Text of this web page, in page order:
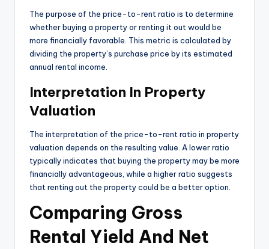
The purpose of the price-to-rent ratio is to determine
whether buying a property or renting it out would be
more financially favorable. This metric is calculated by
dividing the property’s purchase price by its estimated
annual rental income.
Interpretation In Property
Valuation
The interpretation of the price-to-rent ratio in property
valuation depends on the resulting value. A lower ratio
typically indicates that buying the property may be more
financially advantageous, while a higher ratio suggests
that renting out the property could be a better option.
Comparing Gross
Rental Yield And Net